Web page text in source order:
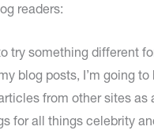
readers:
try something different
blog posts, I’m going to
from other sites as
for all things celebrity